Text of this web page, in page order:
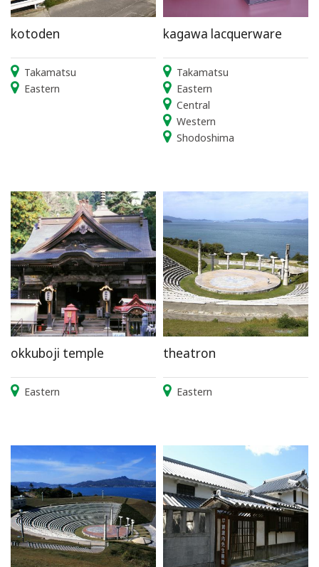
kotoden
Takamatsu
Eastern
kagawa lacquerware
Takamatsu
Eastern
Central
Western
Shodoshima
okkuboji temple
Eastern
theatron
Eastern